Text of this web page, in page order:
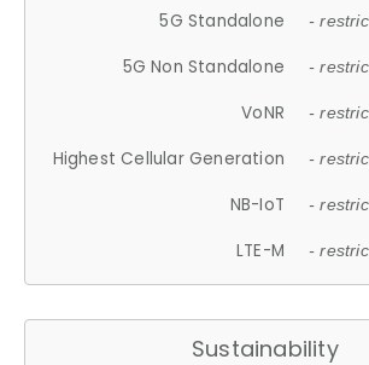
5G Standalone -
5G Non Standalone -
VoNR -
Highest Cellular Generation -
NB-IoT -
LTE-M -
Sustainability